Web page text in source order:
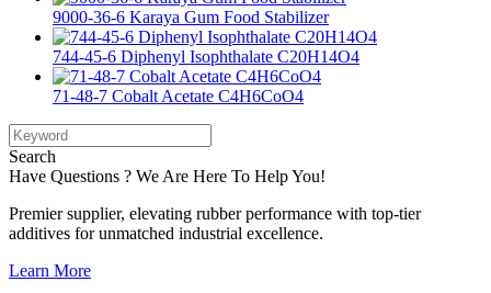
9000-36-6 Karaya Gum Food Stabilizer
744-45-6 Diphenyl Isophthalate C20H14O4
71-48-7 Cobalt Acetate C4H6CoO4
Search
Have Questions ? We Are Here To Help You!
Premier supplier, elevating rubber performance with top-tier
additives for unmatched industrial excellence.
Learn More